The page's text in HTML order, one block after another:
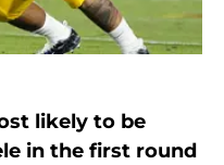
likely to be
in the first round